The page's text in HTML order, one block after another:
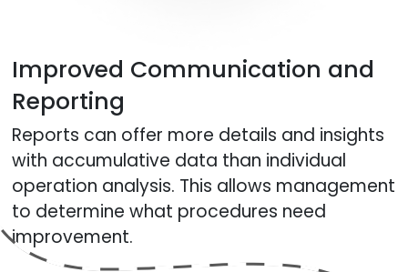
Improved Communication and
Reporting
Reports can offer more details and insights
with accumulative data than individual
operation analysis. This allows management
to determine what procedures need
improvement.